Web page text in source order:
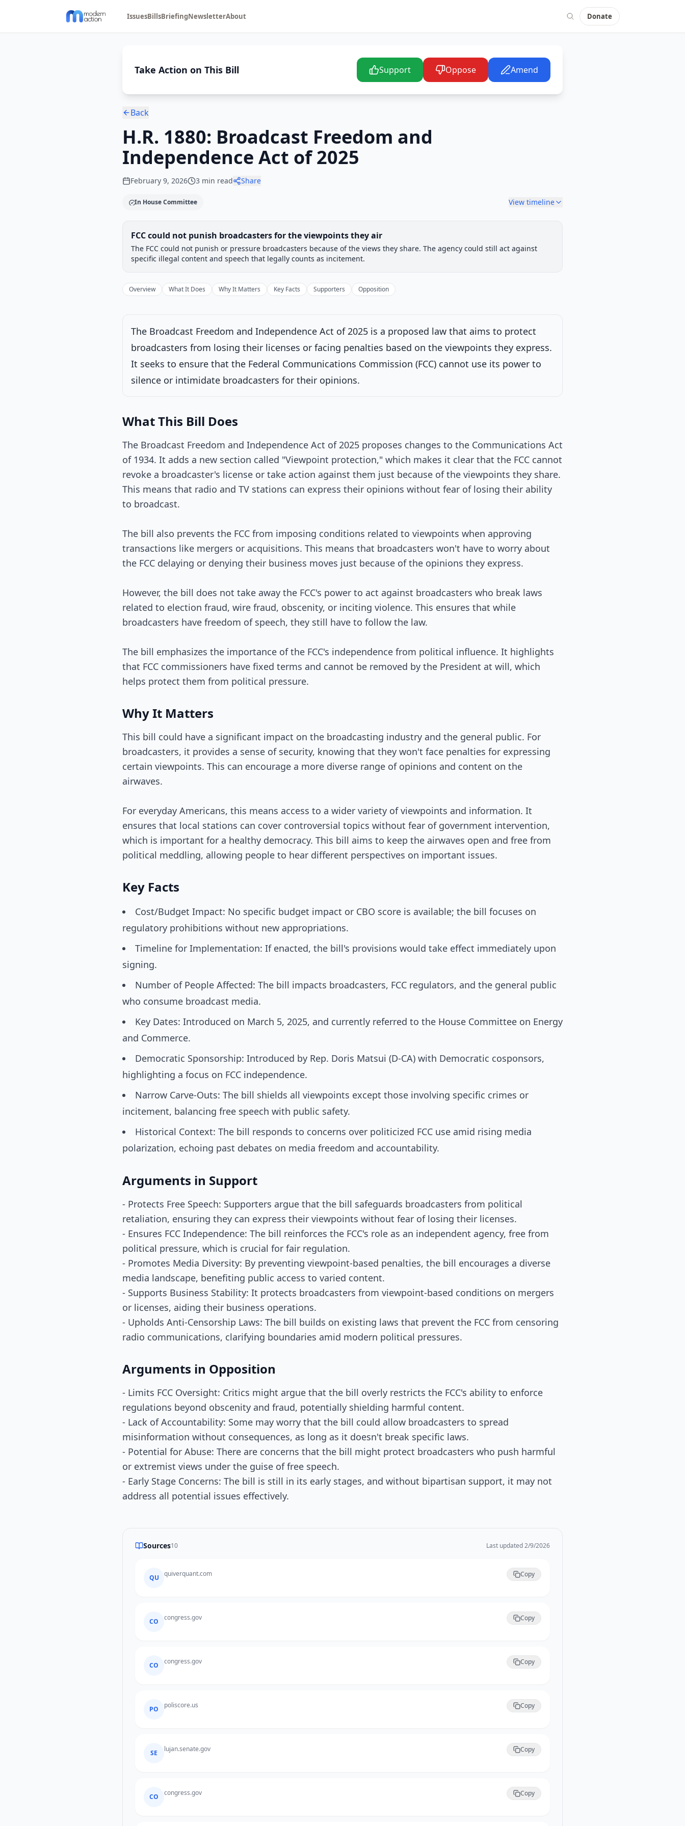
IssuesBillsBriefingNewsletterAbout Donate
Take Action on This Bill Support Oppose Amend
Back
H.R. 1880: Broadcast Freedom and
Independence Act of 2025
February 9, 2026 3 min read Share
In House Committee View timeline
Legislative Progress
Chamber-aware timeline
Introduced House CommitteeHouse Floor Vote Passed House Senate Review Passed Both Chambers
Progress17%
Introduced Passed House
Introduced
Under House committee consideration
Latest action: Referred to the House Committee on Energy and Commerce.on 3/5/2025
House Floor Vote
Passed Both Chambers
Signed into Law
FCC could not punish broadcasters for the viewpoints they air
The FCC could not punish or pressure broadcasters because of the views they share. The agency could still act against
specific illegal content and speech that legally counts as incitement.
Overview What It Does Why It Matters Key Facts Supporters Opposition
The Broadcast Freedom and Independence Act of 2025 is a proposed law that aims to protect
broadcasters from losing their licenses or facing penalties based on the viewpoints they express.
It seeks to ensure that the Federal Communications Commission (FCC) cannot use its power to
silence or intimidate broadcasters for their opinions.
What This Bill Does
The Broadcast Freedom and Independence Act of 2025 proposes changes to the Communications Act
of 1934. It adds a new section called "Viewpoint protection," which makes it clear that the FCC cannot
revoke a broadcaster's license or take action against them just because of the viewpoints they share.
This means that radio and TV stations can express their opinions without fear of losing their ability
to broadcast.
The bill also prevents the FCC from imposing conditions related to viewpoints when approving
transactions like mergers or acquisitions. This means that broadcasters won't have to worry about
the FCC delaying or denying their business moves just because of the opinions they express.
However, the bill does not take away the FCC's power to act against broadcasters who break laws
related to election fraud, wire fraud, obscenity, or inciting violence. This ensures that while
broadcasters have freedom of speech, they still have to follow the law.
The bill emphasizes the importance of the FCC's independence from political influence. It highlights
that FCC commissioners have fixed terms and cannot be removed by the President at will, which
helps protect them from political pressure.
Why It Matters
This bill could have a significant impact on the broadcasting industry and the general public. For
broadcasters, it provides a sense of security, knowing that they won't face penalties for expressing
certain viewpoints. This can encourage a more diverse range of opinions and content on the
airwaves.
For everyday Americans, this means access to a wider variety of viewpoints and information. It
ensures that local stations can cover controversial topics without fear of government intervention,
which is important for a healthy democracy. This bill aims to keep the airwaves open and free from
political meddling, allowing people to hear different perspectives on important issues.
Key Facts
Cost/Budget Impact: No specific budget impact or CBO score is available; the bill focuses on
regulatory prohibitions without new appropriations.
Timeline for Implementation: If enacted, the bill's provisions would take effect immediately upon
signing.
Number of People Affected: The bill impacts broadcasters, FCC regulators, and the general public
who consume broadcast media.
Key Dates: Introduced on March 5, 2025, and currently referred to the House Committee on Energy
and Commerce.
Democratic Sponsorship: Introduced by Rep. Doris Matsui (D-CA) with Democratic cosponsors,
highlighting a focus on FCC independence.
Narrow Carve-Outs: The bill shields all viewpoints except those involving specific crimes or
incitement, balancing free speech with public safety.
Historical Context: The bill responds to concerns over politicized FCC use amid rising media
polarization, echoing past debates on media freedom and accountability.
Arguments in Support
- Protects Free Speech: Supporters argue that the bill safeguards broadcasters from political
retaliation, ensuring they can express their viewpoints without fear of losing their licenses.
- Ensures FCC Independence: The bill reinforces the FCC's role as an independent agency, free from
political pressure, which is crucial for fair regulation.
- Promotes Media Diversity: By preventing viewpoint-based penalties, the bill encourages a diverse
media landscape, benefiting public access to varied content.
- Supports Business Stability: It protects broadcasters from viewpoint-based conditions on mergers
or licenses, aiding their business operations.
- Upholds Anti-Censorship Laws: The bill builds on existing laws that prevent the FCC from censoring
radio communications, clarifying boundaries amid modern political pressures.
Arguments in Opposition
- Limits FCC Oversight: Critics might argue that the bill overly restricts the FCC's ability to enforce
regulations beyond obscenity and fraud, potentially shielding harmful content.
- Lack of Accountability: Some may worry that the bill could allow broadcasters to spread
misinformation without consequences, as long as it doesn't break specific laws.
- Potential for Abuse: There are concerns that the bill might protect broadcasters who push harmful
or extremist views under the guise of free speech.
- Early Stage Concerns: The bill is still in its early stages, and without bipartisan support, it may not
address all potential issues effectively.
Sources10 Last updated2/9/2026
QU quiverquant.com Copy
CO congress.gov Copy
CO congress.gov Copy
PO poliscore.us Copy
SE lujan.senate.gov Copy
CO congress.gov Copy